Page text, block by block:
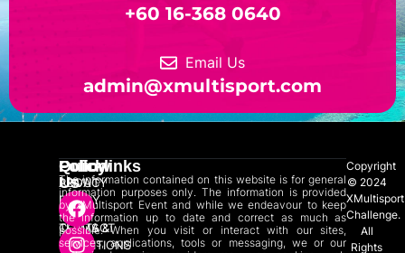
‎+60 16-368 0640
Email Us
admin@xmultisport.com
Quicklinks
ABOUT
US
CONTACT
US
Policy
PRIVACY
POLICY
TERMS &
CONDITIONS
Follow
Us
The information contained on this website is for general
information purposes only. The information is provided
by XMultisport Event and while we endeavour to keep
the information up to date and correct as much as
possible. When you visit or interact with our sites,
services, applications, tools or messaging, we or our
Copyright
© 2024
XMultisport
Challenge.
All
Rights